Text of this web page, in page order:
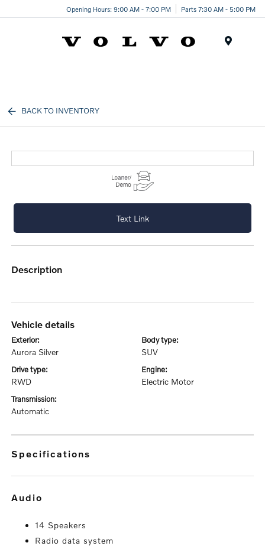
Opening Hours: 9:00 AM - 7:00 PM Parts 7:30 AM - 5:00 PM
BACK TO INVENTORY
Text Link
description
vehicle details
exterior:
Aurora Silver
body type:
SUV
drive type:
RWD
engine:
Electric Motor
transmission:
Automatic
specifications
audio
14 Speakers
Radio data system